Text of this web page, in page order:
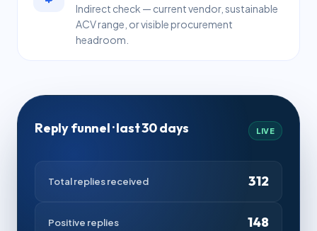
Indirect check — current vendor, sustainable
ACV range, or visible procurement
headroom.
Reply funnel · last 30 days LIVE
Total replies received 312
Positive replies 148